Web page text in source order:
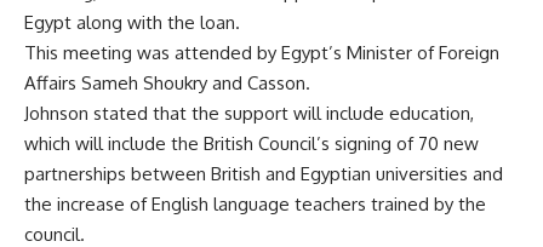
Egypt along with the loan.
This meeting was attended by Egypt’s Minister of Foreign
Affairs Sameh Shoukry and Casson.
Johnson stated that the support will include education,
which will include the British Council’s signing of 70 new
partnerships between British and Egyptian universities and
the increase of English language teachers trained by the
council.